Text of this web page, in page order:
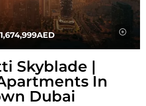
1,674,999AED
Skyblade |
In
Dubai